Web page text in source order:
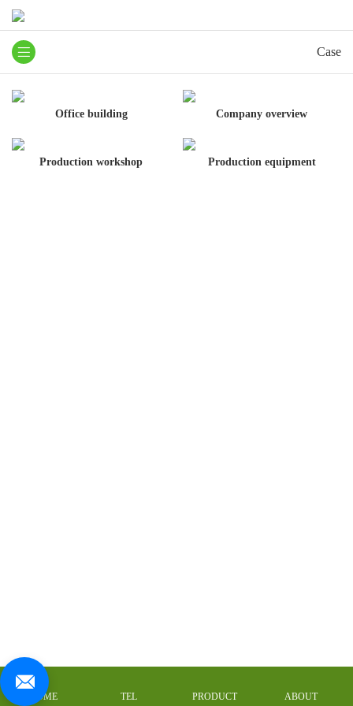
Case
Office building Company overview
Production workshop Production equipment
HOME TEL PRODUCT ABOUT